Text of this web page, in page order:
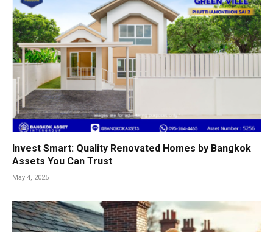
Invest Smart: Quality Renovated Homes by Bangkok
Assets You Can Trust
May 4, 2025